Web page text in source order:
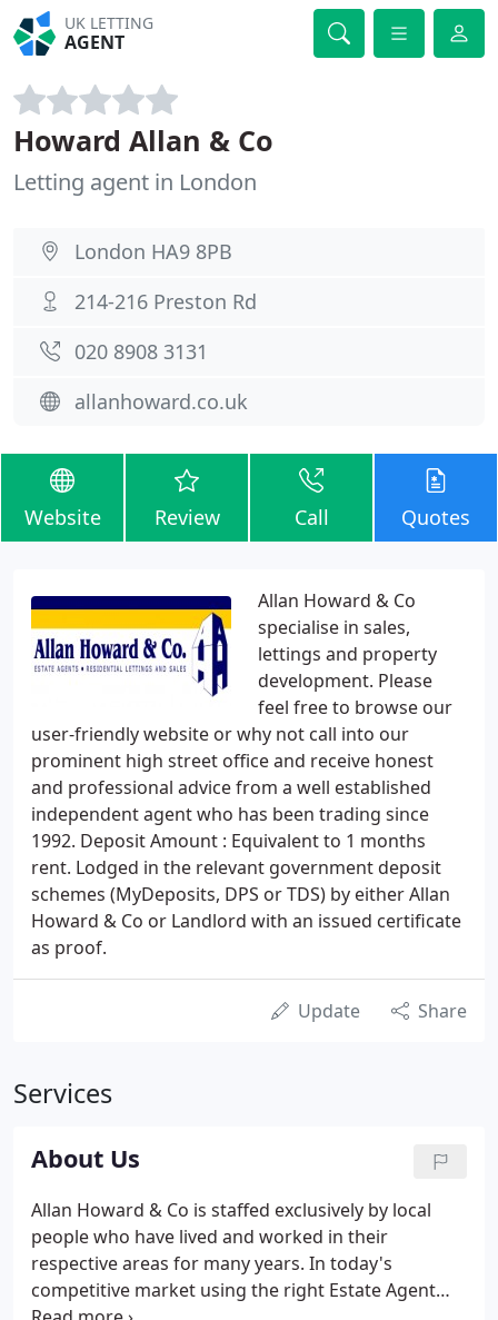
UK LETTING
AGENT
Howard Allan & Co
Letting agent in London
London HA9 8PB
214-216 Preston Rd
020 8908 3131
allanhoward.co.uk
Website Review Call Quotes
Allan Howard & Co
specialise in sales,
lettings and property
development. Please
feel free to browse our
user-friendly website or why not call into our
prominent high street office and receive honest
and professional advice from a well established
independent agent who has been trading since
1992. Deposit Amount : Equivalent to 1 months
rent. Lodged in the relevant government deposit
schemes (MyDeposits, DPS or TDS) by either Allan
Howard & Co or Landlord with an issued certificate
as proof.
Update Share
Services
About Us
Allan Howard & Co is staffed exclusively by local
people who have lived and worked in their
respective areas for many years. In today's
competitive market using the right Estate Agent